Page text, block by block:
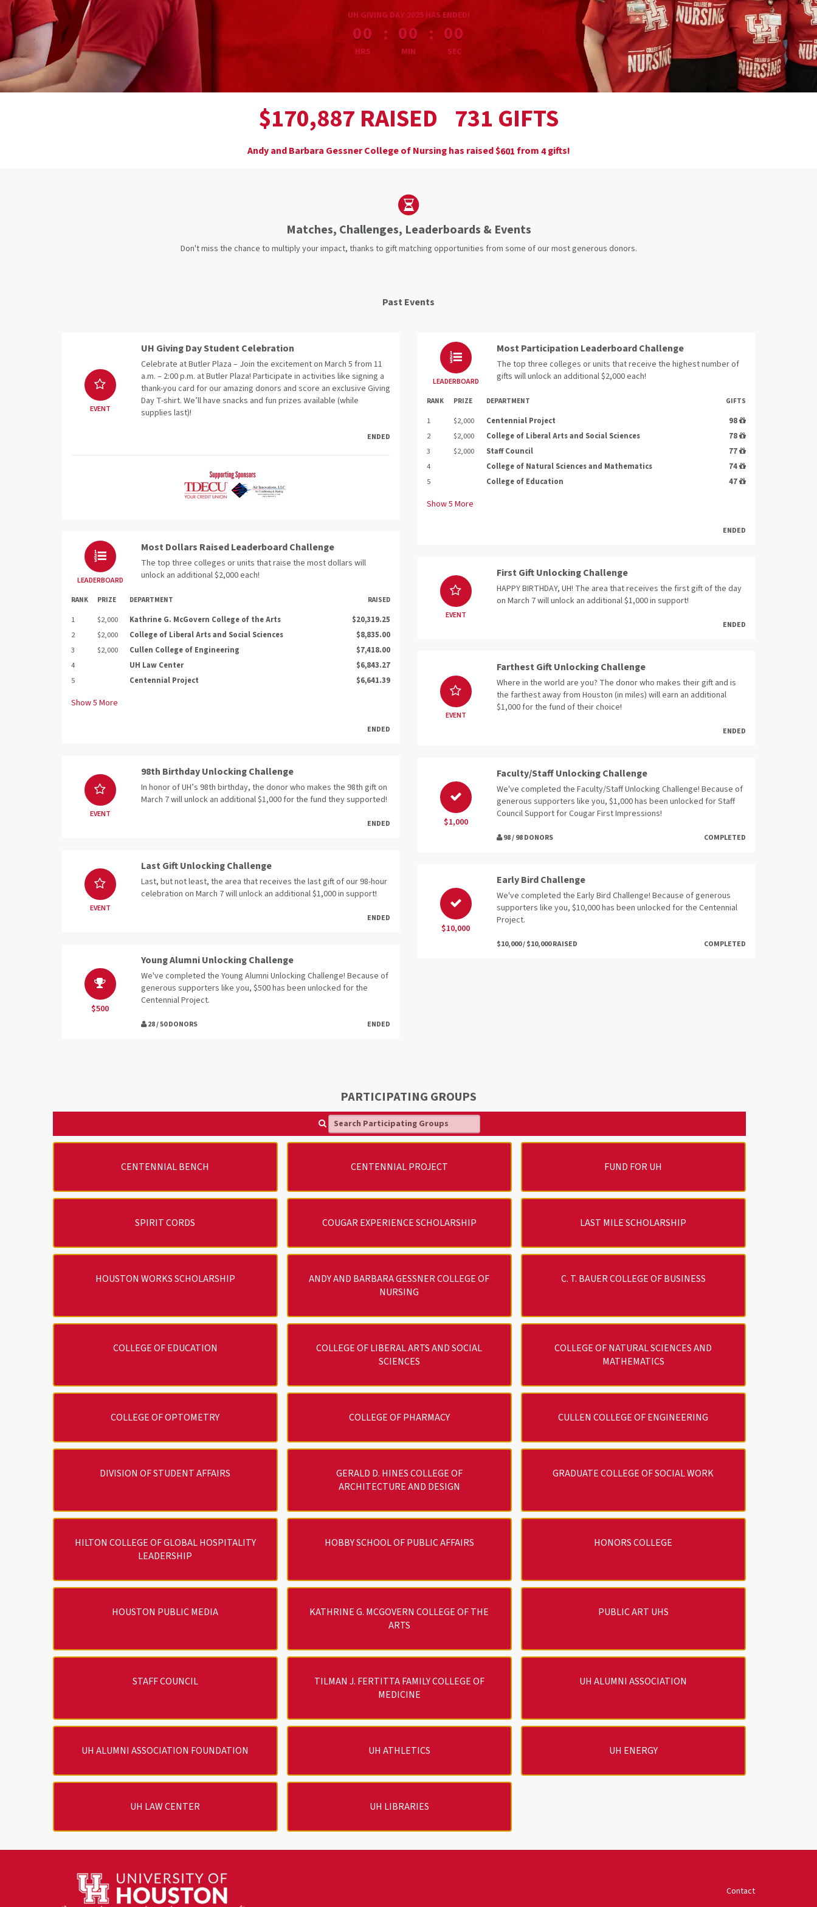
less than 1 minute remaining
UH GIVING DAY 2025 HAS ENDED!
00
HRS
: 00
MIN
: 00
SEC
$170,887 RAISED 731 GIFTS
Andy and Barbara Gessner College of Nursing has raised$601from4gifts!
Matches, Challenges, Leaderboards & Events
Don't miss the chance to multiply your impact, thanks to gift matching opportunities from some of our most generous donors.
Past Events
EVENT
UH Giving Day Student Celebration
Celebrate at Butler Plaza – Join the excitement on March 5 from 11
a.m. – 2:00 p.m. at Butler Plaza! Participate in activities like signing a
thank-you card for our amazing donors and score an exclusive Giving
Day T-shirt. We’ll have snacks and fun prizes available (while
supplies last)!
ENDED
LEADERBOARD
Most Dollars Raised Leaderboard Challenge
The top three colleges or units that raise the most dollars will
unlock an additional $2,000 each!
RANK PRIZE DEPARTMENT RAISED
1 $2,000 Kathrine G. McGovern College of the Arts
$20,319.25
2
$2,000 College of Liberal Arts and Social Sciences
$8,835.00
3
$2,000 Cullen College of Engineering
$7,418.00
4
UH Law Center
$6,843.27
5
Centennial Project $6,641.39
Show5 More
ENDED
EVENT
98th Birthday Unlocking Challenge
In honor of UH’s 98th birthday, the donor who makes the 98th gift on
March 7 will unlock an additional $1,000 for the fund they supported!
ENDED
EVENT
Last Gift Unlocking Challenge
Last, but not least, the area that receives the last gift of our 98-hour
celebration on March 7 will unlock an additional $1,000 in support!
ENDED
$500
Young Alumni Unlocking Challenge
We've completed the Young Alumni Unlocking Challenge! Because of
generous supporters like you, $500 has been unlocked for the
Centennial Project.
28 / 50 DONORS ENDED
LEADERBOARD
Most Participation Leaderboard Challenge
The top three colleges or units that receive the highest number of
gifts will unlock an additional $2,000 each!
RANK PRIZE DEPARTMENT GIFTS
1 $2,000 Centennial Project
98
2
$2,000 College of Liberal Arts and Social Sciences
78
3
$2,000 Staff Council
77
4
College of Natural Sciences and Mathematics
74
5
College of Education 47
Show5 More
ENDED
EVENT
First Gift Unlocking Challenge
HAPPY BIRTHDAY, UH! The area that receives the first gift of the day
on March 7 will unlock an additional $1,000 in support!
ENDED
EVENT
Farthest Gift Unlocking Challenge
Where in the world are you? The donor who makes their gift and is
the farthest away from Houston (in miles) will earn an additional
$1,000 for the fund of their choice!
ENDED
$1,000
Faculty/Staff Unlocking Challenge
We've completed the Faculty/Staff Unlocking Challenge! Because of
generous supporters like you, $1,000 has been unlocked for Staff
Council Support for Cougar First Impressions!
98 / 98 DONORS COMPLETED
$10,000
Early Bird Challenge
We've completed the Early Bird Challenge! Because of generous
supporters like you, $10,000 has been unlocked for the Centennial
Project.
$10,000 / $10,000 RAISED COMPLETED
PARTICIPATING GROUPS
Search Participating Groups
CENTENNIAL BENCH CENTENNIAL PROJECT FUND FOR UH
SPIRIT CORDS COUGAR EXPERIENCE SCHOLARSHIP LAST MILE SCHOLARSHIP
HOUSTON WORKS SCHOLARSHIP
ANDY AND BARBARA GESSNER COLLEGE OF
NURSING
C. T. BAUER COLLEGE OF BUSINESS
COLLEGE OF EDUCATION
COLLEGE OF LIBERAL ARTS AND SOCIAL
SCIENCES
COLLEGE OF NATURAL SCIENCES AND
MATHEMATICS
COLLEGE OF OPTOMETRY COLLEGE OF PHARMACY CULLEN COLLEGE OF ENGINEERING
DIVISION OF STUDENT AFFAIRS
GERALD D. HINES COLLEGE OF
ARCHITECTURE AND DESIGN
GRADUATE COLLEGE OF SOCIAL WORK
HILTON COLLEGE OF GLOBAL HOSPITALITY
LEADERSHIP
HOBBY SCHOOL OF PUBLIC AFFAIRS HONORS COLLEGE
HOUSTON PUBLIC MEDIA
KATHRINE G. MCGOVERN COLLEGE OF THE
ARTS
PUBLIC ART UHS
STAFF COUNCIL
TILMAN J. FERTITTA FAMILY COLLEGE OF
MEDICINE
UH ALUMNI ASSOCIATION
UH ALUMNI ASSOCIATION FOUNDATION UH ATHLETICS UH ENERGY
UH LAW CENTER UH LIBRARIES
Contact